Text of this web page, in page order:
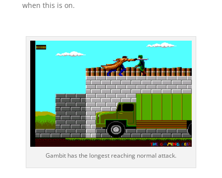
when this is on.
Gambit has the longest reaching normal attack.